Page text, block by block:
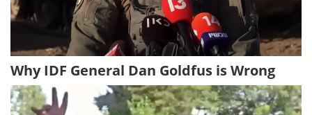
Why IDF General Dan Goldfus is Wrong